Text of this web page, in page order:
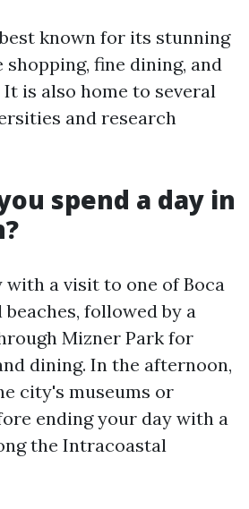
known for its stunning
shopping, fine dining, and
is also home to several
and research
spend a day in
with a visit to one of Boca
followed by a
Mizner Park for
dining. In the afternoon,
city's museums or
ending your day with a
the Intracoastal